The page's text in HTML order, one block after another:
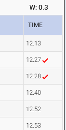
W: 0.3
TIME
12.13
12.27
12.28
12.40
12.52
12.53